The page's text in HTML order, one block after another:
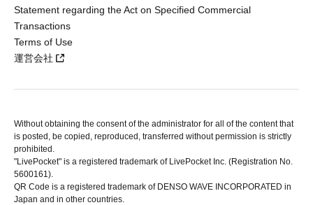
Statement regarding the Act on Specified Commercial
Transactions
Terms of Use
運営会社
Without obtaining the consent of the administrator for all of the content that
is posted, be copied, reproduced, transferred without permission is strictly
prohibited.
"LivePocket" is a registered trademark of LivePocket Inc. (Registration No.
5600161).
QR Code is a registered trademark of DENSO WAVE INCORPORATED in
Japan and in other countries.